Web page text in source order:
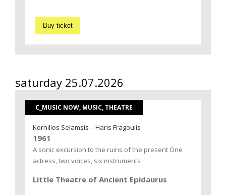
Buy ticket
saturday 25.07.2026
C_MUSIC NOW, MUSIC, THEATRE
Kornilios Selamsis – Haris Fragoulis
1961
A sonic excursion to the ruins of the present One
actress, two voices, six instruments
Little Theatre of Ancient Epidaurus